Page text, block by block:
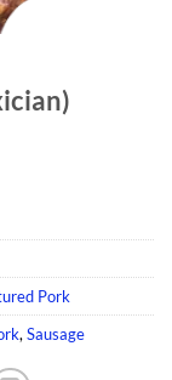
Pork
, Sausage